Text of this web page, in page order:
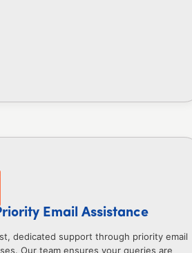
Email Assistance
dedicated support through priority email
Our team ensures your queries are